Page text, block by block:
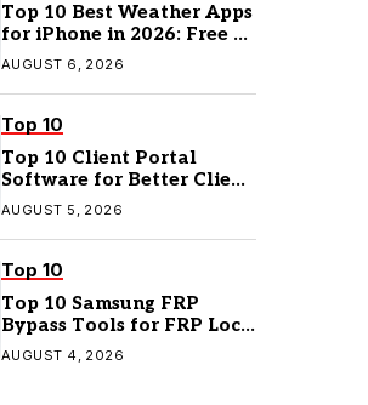
Top 10 Best Weather Apps
for iPhone in 2026: Free &
Paid Options
AUGUST 6, 2026
Top 10
Top 10 Client Portal
Software for Better Client
Management
AUGUST 5, 2026
Top 10
Top 10 Samsung FRP
Bypass Tools for FRP Lock
Removal
AUGUST 4, 2026